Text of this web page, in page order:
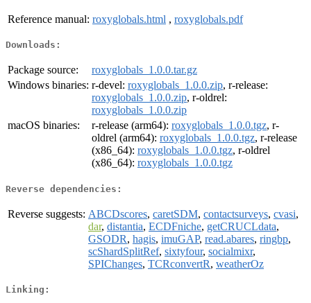
Reference manual: roxyglobals.html , roxyglobals.pdf
Downloads:
Package source:
roxyglobals_1.0.0.tar.gz
Windows binaries: r-devel: roxyglobals_1.0.0.zip, r-release:
roxyglobals_1.0.0.zip, r-oldrel:
roxyglobals_1.0.0.zip
macOS binaries:
r-release (arm64): roxyglobals_1.0.0.tgz, r-
oldrel (arm64): roxyglobals_1.0.0.tgz, r-release
(x86_64): roxyglobals_1.0.0.tgz, r-oldrel
(x86_64): roxyglobals_1.0.0.tgz
Reverse dependencies:
Reverse suggests: ABCDscores, caretSDM, contactsurveys, cvasi,
dar, distantia, ECDFniche, getCRUCLdata,
GSODR, hagis, imuGAP, read.abares, ringbp,
scShardSplitRef, sixtyfour, socialmixr,
SPIChanges, TCRconvertR, weatherOz
Linking: